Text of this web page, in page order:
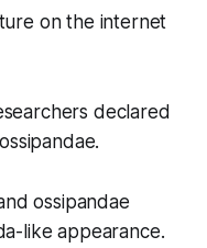
on the internet
declared
ossipandae
like appearance.